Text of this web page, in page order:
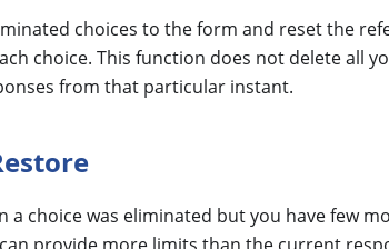
choices to the form and reset the
choice. This function does not delete all
from that particular instant.
a choice was eliminated but you have few